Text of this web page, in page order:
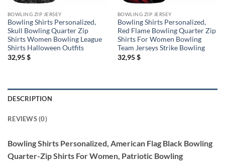
BOWLING ZIP JERSEY
Bowling Shirts Personalized,
Skull Bowling Quarter Zip
Shirts Women Bowling League
Shirts Halloween Outfits
32,95$
BOWLING ZIP JERSEY
Bowling Shirts Personalized,
Red Flame Bowling Quarter Zip
Shirts For Women Bowling
Team Jerseys Strike Bowling
32,95$
DESCRIPTION
REVIEWS (0)
Bowling Shirts Personalized, American Flag Black Bowling
Quarter-Zip Shirts For Women, Patriotic Bowling